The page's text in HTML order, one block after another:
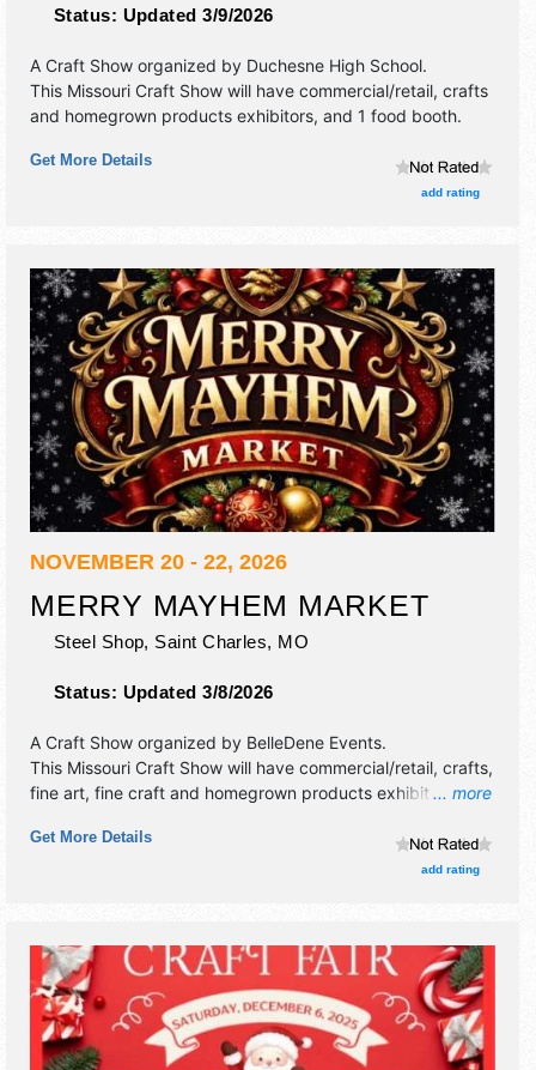
Status: Updated 3/9/2026
A Craft Show organized by Duchesne High School.
This Missouri Craft Show will have commercial/retail, crafts
and homegrown products exhibitors, and 1 food booth.
Get More Details
add rating
NOVEMBER 20 - 22, 2026
MERRY MAYHEM MARKET
Steel Shop, Saint Charles, MO
Status: Updated 3/8/2026
... more
A Craft Show organized by BelleDene Events.
This Missouri Craft Show will have commercial/retail, crafts,
fine art, fine craft and homegrown products exhibitors, and
the hours will be Fri 2pm-9pm; Sat 9am-6pm; Sun 10am-
Get More Details
add rating